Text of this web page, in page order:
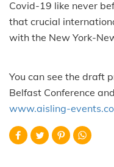
Covid-19 like never
that crucial
with the New York-
You can see the draft
Belfast Conference
www.aisling-